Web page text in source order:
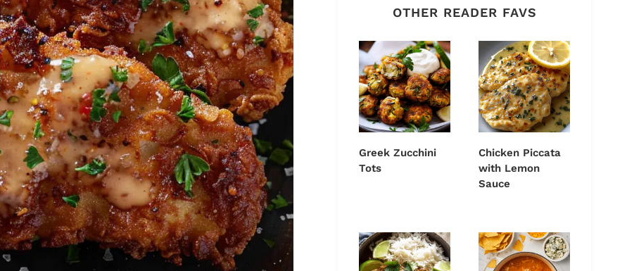
OTHER READER FAVS
Greek Zucchini
Tots
Chicken Piccata
with Lemon
Sauce